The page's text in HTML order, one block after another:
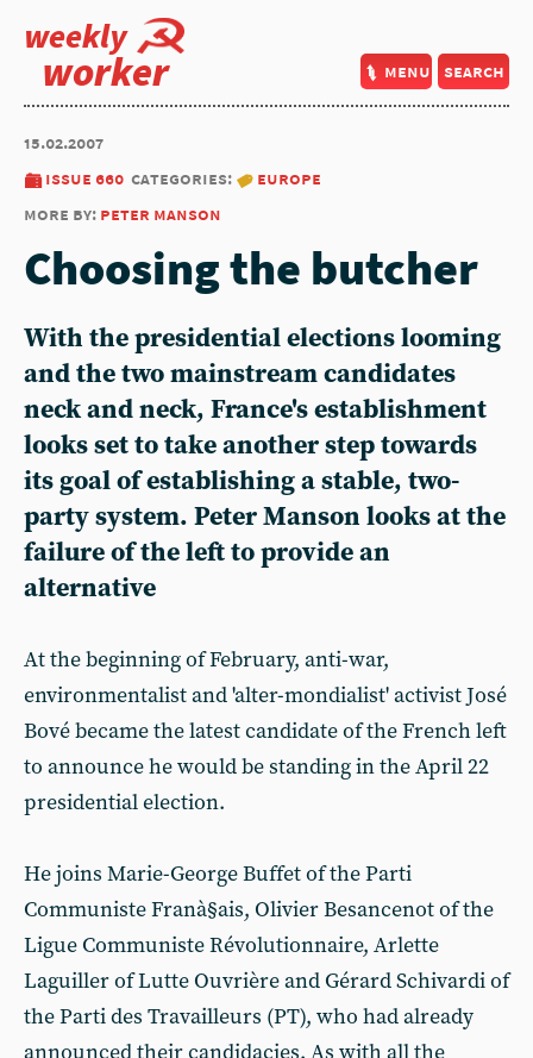
weekly
worker menu search
15.02.2007
issue 660 categories:
europe
more by: peter manson
Choosing the butcher
With the presidential elections looming
and the two mainstream candidates
neck and neck, France's establishment
looks set to take another step towards
its goal of establishing a stable, two-
party system. Peter Manson looks at the
failure of the left to provide an
alternative
At the beginning of February, anti-war,
environmentalist and 'alter-mondialist' activist José
Bové became the latest candidate of the French left
to announce he would be standing in the April 22
presidential election.
He joins Marie-George Buffet of the Parti
Communiste Franà§ais, Olivier Besancenot of the
Ligue Communiste Révolutionnaire, Arlette
Laguiller of Lutte Ouvrière and Gérard Schivardi of
the Parti des Travailleurs (PT), who had already